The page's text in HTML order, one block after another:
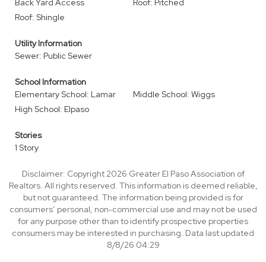
Back Yard Access
Roof: Pitched
Roof: Shingle
Utility Information
Sewer: Public Sewer
School Information
Elementary School: Lamar
Middle School: Wiggs
High School: Elpaso
Stories
1 Story
Disclaimer: Copyright 2026 Greater El Paso Association of
Realtors. All rights reserved. This information is deemed reliable,
but not guaranteed. The information being provided is for
consumers’ personal, non-commercial use and may not be used
for any purpose other than to identify prospective properties
consumers may be interested in purchasing. Data last updated
8/8/26 04:29